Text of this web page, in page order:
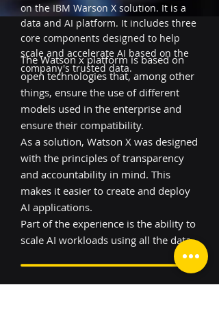
on the IBM Warson X solution. It is a
data and AI platform. It includes three
core components designed to help
scale and accelerate AI based on the
company's trusted data.
The Watson x platform is based on
open technologies that, among other
things, ensure the use of different
models used in the enterprise and
ensure their compatibility.
As a solution, Watson X was designed
with the principles of transparency
and accountability in mind. This
makes it easier to create and deploy
AI applications.
Part of the experience is the ability to
scale AI workloads using all the data.